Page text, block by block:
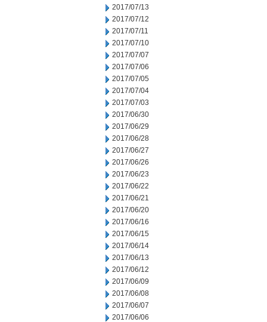
2017/07/13
2017/07/12
2017/07/11
2017/07/10
2017/07/07
2017/07/06
2017/07/05
2017/07/04
2017/07/03
2017/06/30
2017/06/29
2017/06/28
2017/06/27
2017/06/26
2017/06/23
2017/06/22
2017/06/21
2017/06/20
2017/06/16
2017/06/15
2017/06/14
2017/06/13
2017/06/12
2017/06/09
2017/06/08
2017/06/07
2017/06/06